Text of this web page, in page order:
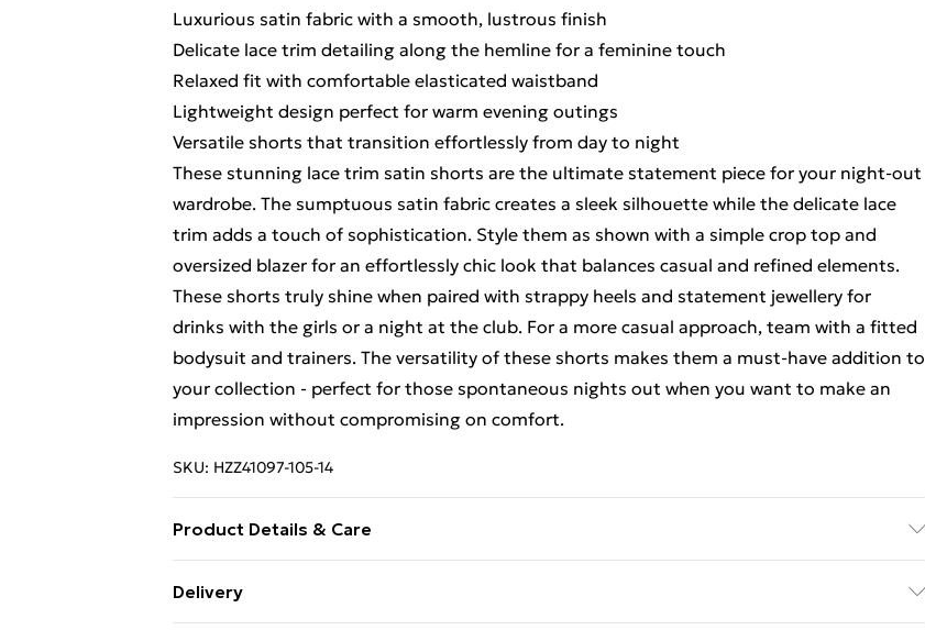
Luxurious satin fabric with a smooth, lustrous finish
Delicate lace trim detailing along the hemline for a feminine touch
Relaxed fit with comfortable elasticated waistband
Lightweight design perfect for warm evening outings
Versatile shorts that transition effortlessly from day to night
These stunning lace trim satin shorts are the ultimate statement piece for your night-out
wardrobe. The sumptuous satin fabric creates a sleek silhouette while the delicate lace
trim adds a touch of sophistication. Style them as shown with a simple crop top and
oversized blazer for an effortlessly chic look that balances casual and refined elements.
These shorts truly shine when paired with strappy heels and statement jewellery for
drinks with the girls or a night at the club. For a more casual approach, team with a fitted
bodysuit and trainers. The versatility of these shorts makes them a must-have addition to
your collection - perfect for those spontaneous nights out when you want to make an
impression without compromising on comfort.
SKU: HZZ41097-105-14
Product Details & Care
cool iron on reverse, do not dry clean, wash with similar colours Model wears: Size 10
Delivery